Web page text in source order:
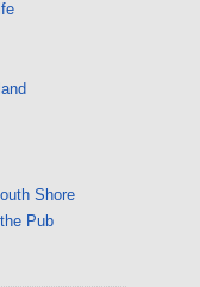
Shore
Pub